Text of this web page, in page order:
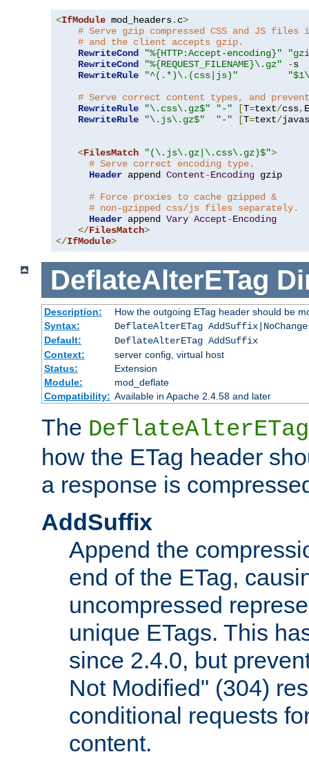
<IfModule mod_headers. c>
# Serve gzip compressed CSS and JS
# and the client accepts gzip.
RewriteCond
"%{HTTP:Accept-encoding}"
RewriteCond
"%{REQUEST_FILENAME}\.gz" -s
RewriteRule
"^(.*)\.(css|js)"
# Serve correct content types, and
RewriteRule
"\.css\.gz$" "-" [T=text/css, E
RewriteRule
"\.js\.gz$" "-" [T=text/
<FilesMatch "(\.js\.gz|\.css\.gz)$">
# Serve correct encoding type.
Header append Content-Encoding gzip
# Force proxies to cache gzipped &
# non-gzipped css/js files separately.
Header append Vary Accept-Encoding
</FilesMatch>
</IfModule>
DeflateAlterETag
Description:
How the outgoing ETag header should be
Syntax:
DeflateAlterETag
Default:
DeflateAlterETag AddSuffix
Context:
server config, virtual host
Status:
Extension
Module:
mod_deflate
Compatibility: Available in Apache 2.4.58 and later
The DeflateAlterETag
how the ETag header
a response is
AddSuffix
Append the
end of the ETag,
uncompressed
unique ETags. This
since 2.4.0, but
Not Modified" (304)
conditional requests
content.